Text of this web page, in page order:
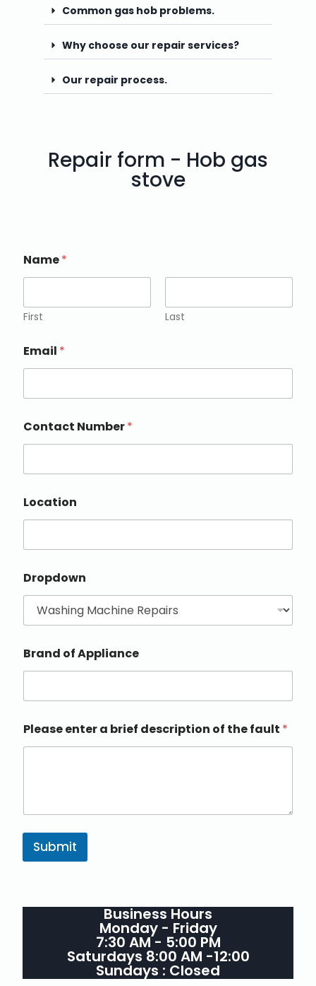
Common gas hob problems.
Why choose our repair services?
Our repair process.
Repair form - Hob gas
stove
Name*
First Last
Email *
Contact Number*
Location
Dropdown
Brand of Appliance
Please enter a brief description of the fault *
Submit
Business Hours
Monday - Friday
7:30 AM - 5:00 PM
Saturdays 8:00 AM -12:00
Sundays : Closed